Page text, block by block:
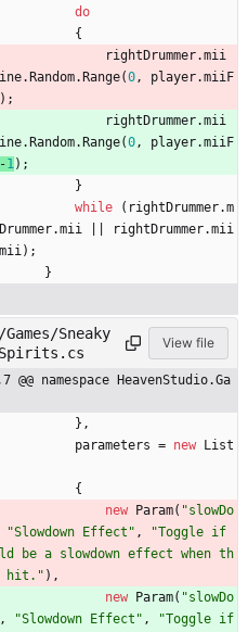
do
{
rightDrummer.mii
. Random. Range(0, player.miiF
) ;
rightDrummer.mii
. Random. Range(0, player.miiF
-1) ;
}
while
( rightDrummer.m
.mii rightDrummer.mii
mii) ;
}
Sneaky
View file
@@ namespace HeavenStudio.Ga
} ,
parameters = new
List
{
new
Param( "slowDo
"Slowdown Effect" ,
"Toggle if
be a slowdown effect when th
hit." ) ,
new
Param( "slowDo
, "Slowdown Effect" ,
"Toggle if